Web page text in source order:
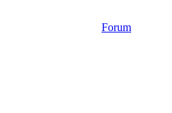
Forum